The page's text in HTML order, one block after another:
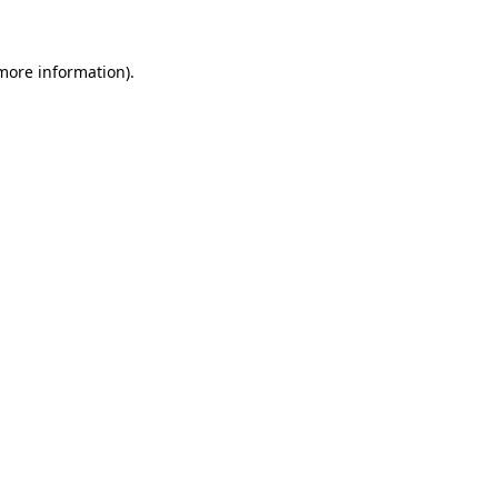
information).